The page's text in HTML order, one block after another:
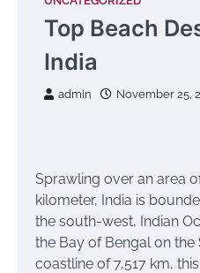
Top Beach
India
admin November 25,
Sprawling over an area
kilometer, India is
the south-west, Indian
the Bay of Bengal on the
coastline of 7,517 km,